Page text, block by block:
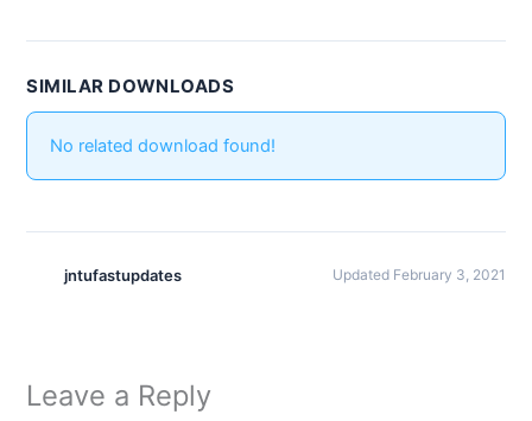
SIMILAR DOWNLOADS
No related download found!
jntufastupdates Updated February 3, 2021
Leave a Reply